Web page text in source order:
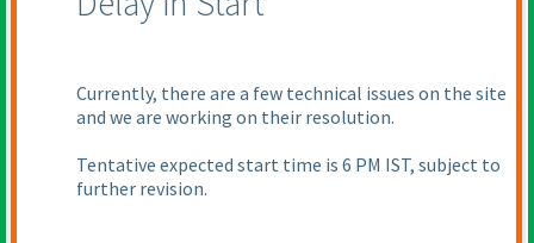
Currently, there are a few technical issues on the site
and we are working on their resolution.
Tentative expected start time is 6 PM IST, subject to
further revision.